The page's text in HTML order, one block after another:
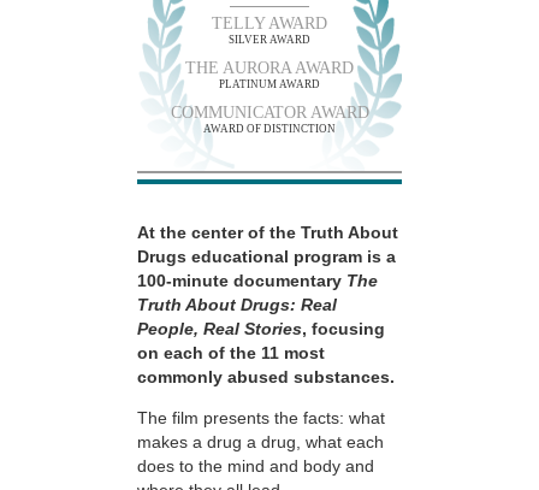
TELLY AWARD
SILVER AWARD
THE AURORA AWARD
PLATINUM AWARD
COMMUNICATOR AWARD
AWARD OF DISTINCTION
At the center of the Truth About
Drugs educational program is a
100-minute documentary The
Truth About Drugs: Real
People, Real Stories, focusing
on each of the 11 most
commonly abused substances.
The film presents the facts: what
makes a drug a drug, what each
does to the mind and body and